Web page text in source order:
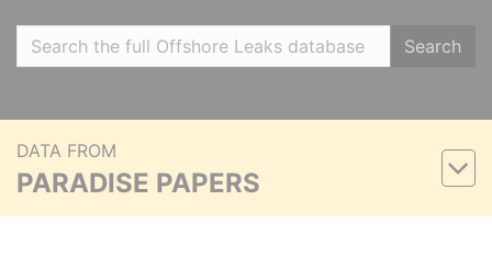
Search
DATA FROM
PARADISE PAPERS